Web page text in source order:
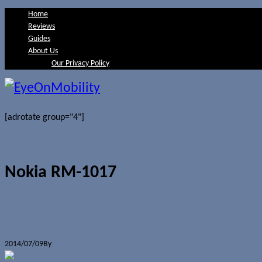
Home
Reviews
Guides
About Us
Our Privacy Policy
[adrotate group="4"]
Nokia RM-1017
2014/07/09By